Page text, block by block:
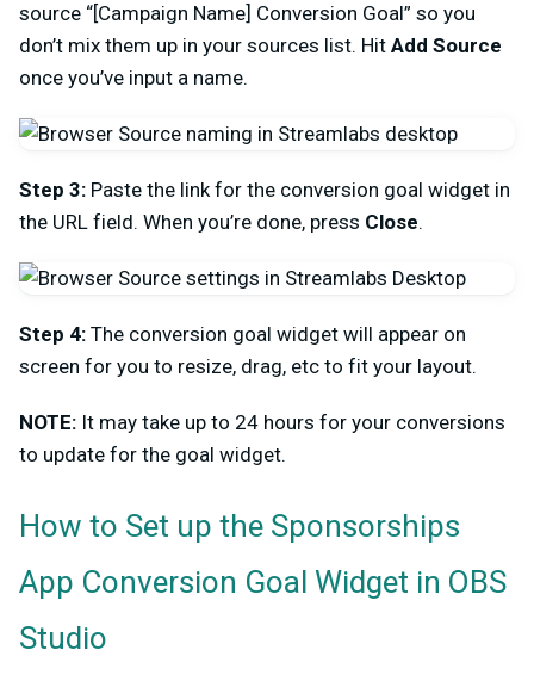
source “[Campaign Name] Conversion Goal” so you
don’t mix them up in your sources list. Hit Add Source
once you’ve input a name.
Step 3: Paste the link for the conversion goal widget in
the URL field. When you’re done, press Close.
Step 4: The conversion goal widget will appear on
screen for you to resize, drag, etc to fit your layout.
NOTE: It may take up to 24 hours for your conversions
to update for the goal widget.
How to Set up the Sponsorships
App Conversion Goal Widget in OBS
Studio